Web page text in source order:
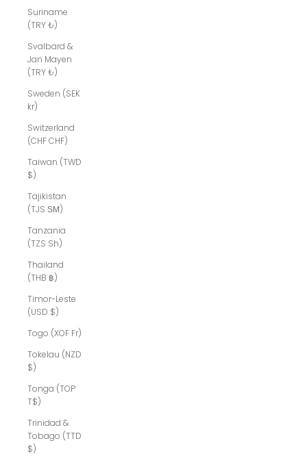
Suriname
(TRY ₺)
Svalbard &
Jan Mayen
(TRY ₺)
Sweden (SEK
kr)
Switzerland
(CHF CHF)
Taiwan (TWD
$)
Tajikistan
(TJS ЅМ)
Tanzania
(TZS Sh)
Thailand
(THB ฿)
Timor-Leste
(USD $)
Togo (XOF Fr)
Tokelau (NZD
$)
Tonga (TOP
T$)
Trinidad &
Tobago (TTD
$)